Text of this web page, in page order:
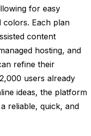
for easy
colors. Each plan
content
hosting, and
refine their
users already
ideas, the platform
reliable, quick, and